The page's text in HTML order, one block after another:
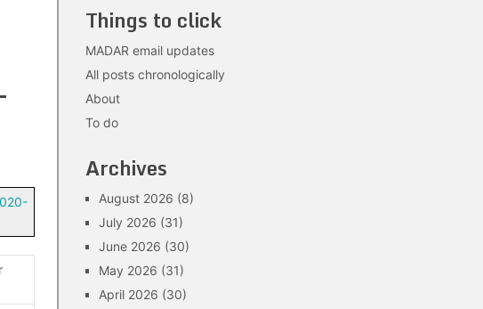
Things to click
MADAR email updates
All posts chronologically
About
To do
Archives
August 2026 (8)
July 2026 (31)
June 2026 (30)
May 2026 (31)
April 2026 (30)